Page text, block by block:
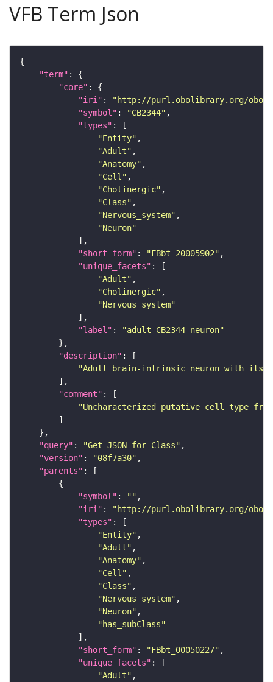
VFB Term Json
"term"
"core"
"iri" :
"http://purl.obolibrary.org/obo/
"symbol" : "CB2344"
"types"
"Entity"
"Adult"
"Anatomy"
"Cell"
"Cholinergic"
"Class"
"Nervous_system"
"Neuron"
"short_form" : "FBbt_20005902"
"unique_facets"
"Adult"
"Cholinergic"
"Nervous_system"
"label" :
"adult CB2344 neuron"
"description"
"Adult brain-intrinsic neuron with its
"comment"
"Uncharacterized putative cell type
"query" : "Get JSON for Class"
"version" : "08f7a30"
"parents"
"symbol" : ""
"iri" :
"http://purl.obolibrary.org/obo/
"types"
"Entity"
"Adult"
"Anatomy"
"Cell"
"Class"
"Nervous_system"
"Neuron"
"has_subClass"
"short_form" : "FBbt_00050227"
"unique_facets"
"Adult"